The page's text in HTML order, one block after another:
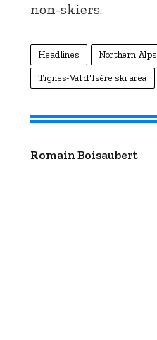
non-skiers.
Headlines Northern Alps
Tignes-Val d'Isère ski area
Romain Boisaubert